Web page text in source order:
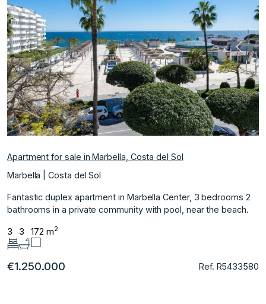
Previous Next
Apartment for sale in Marbella, Costa del Sol
Marbella | Costa del Sol
Fantastic duplex apartment in Marbella Center, 3 bedrooms 2
bathrooms in a private community with pool, near the beach.
3 3 172 m2
€1.250.000 Ref. R5433580